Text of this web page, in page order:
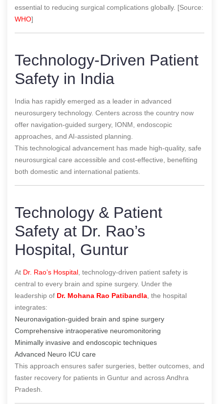
essential to reducing surgical complications globally. [Source:
WHO]
Technology-Driven Patient
Safety in India
India has rapidly emerged as a leader in advanced
neurosurgery technology. Centers across the country now
offer navigation-guided surgery, IONM, endoscopic
approaches, and AI-assisted planning.
This technological advancement has made high-quality, safe
neurosurgical care accessible and cost-effective, benefiting
both domestic and international patients.
Technology & Patient
Safety at Dr. Rao’s
Hospital, Guntur
At Dr. Rao’s Hospital , technology-driven patient safety is
central to every brain and spine surgery. Under the
leadership of Dr. Mohana Rao Patibandla , the hospital
integrates:
Neuronavigation-guided brain and spine surgery
Comprehensive intraoperative neuromonitoring
Minimally invasive and endoscopic techniques
Advanced Neuro ICU care
This approach ensures safer surgeries, better outcomes, and
faster recovery for patients in Guntur and across Andhra
Pradesh.